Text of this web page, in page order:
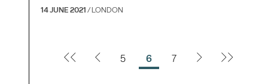
14 JUNE 2021 / LONDON
5 6 7